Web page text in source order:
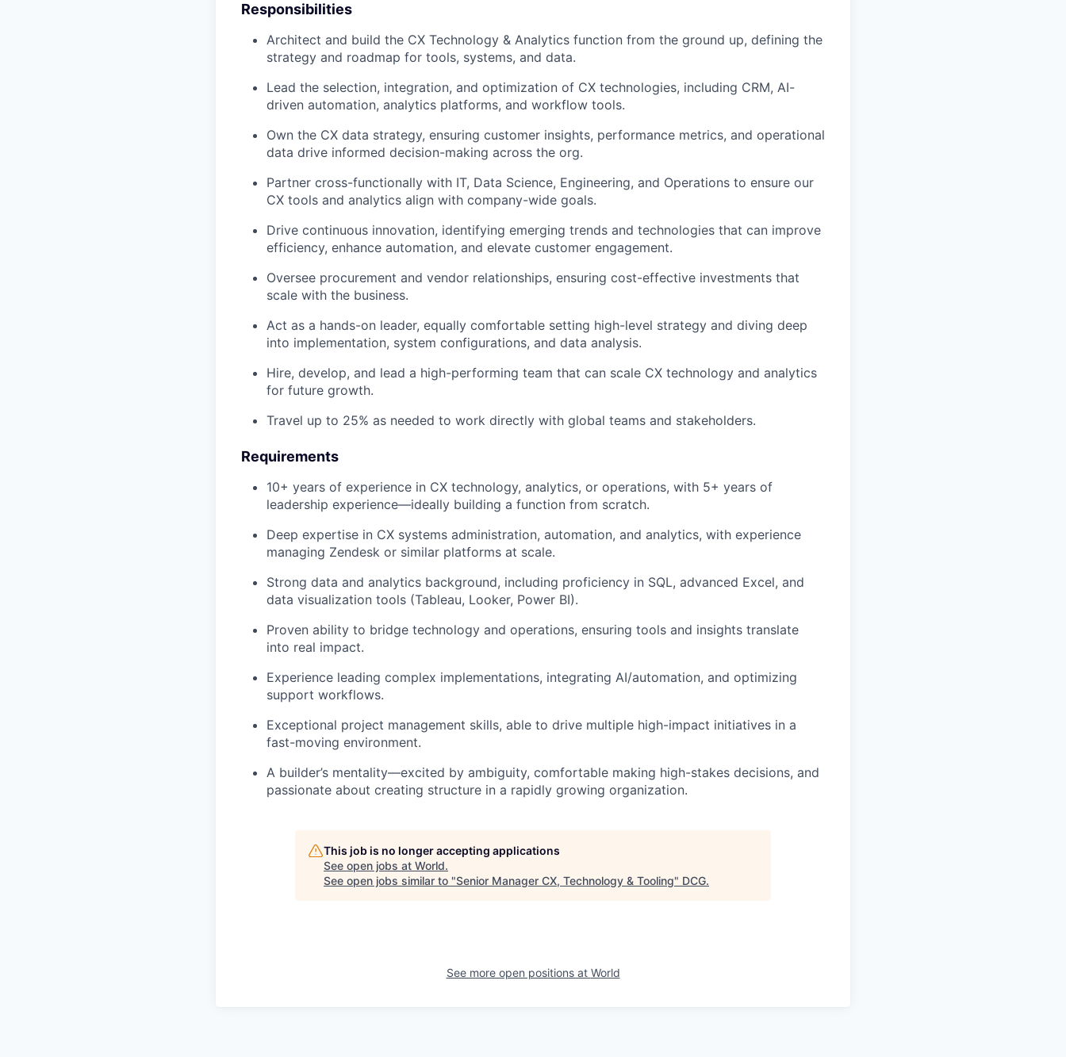
Responsibilities
Architect and build the CX Technology & Analytics function from the ground up, defining the
strategy and roadmap for tools, systems, and data.
Lead the selection, integration, and optimization of CX technologies, including CRM, AI-
driven automation, analytics platforms, and workflow tools.
Own the CX data strategy, ensuring customer insights, performance metrics, and operational
data drive informed decision-making across the org.
Partner cross-functionally with IT, Data Science, Engineering, and Operations to ensure our
CX tools and analytics align with company-wide goals.
Drive continuous innovation, identifying emerging trends and technologies that can improve
efficiency, enhance automation, and elevate customer engagement.
Oversee procurement and vendor relationships, ensuring cost-effective investments that
scale with the business.
Act as a hands-on leader, equally comfortable setting high-level strategy and diving deep
into implementation, system configurations, and data analysis.
Hire, develop, and lead a high-performing team that can scale CX technology and analytics
for future growth.
Travel up to 25% as needed to work directly with global teams and stakeholders.
Requirements
10+ years of experience in CX technology, analytics, or operations, with 5+ years of
leadership experience—ideally building a function from scratch.
Deep expertise in CX systems administration, automation, and analytics, with experience
managing Zendesk or similar platforms at scale.
Strong data and analytics background, including proficiency in SQL, advanced Excel, and
data visualization tools (Tableau, Looker, Power BI).
Proven ability to bridge technology and operations, ensuring tools and insights translate
into real impact.
Experience leading complex implementations, integrating AI/automation, and optimizing
support workflows.
Exceptional project management skills, able to drive multiple high-impact initiatives in a
fast-moving environment.
A builder’s mentality—excited by ambiguity, comfortable making high-stakes decisions, and
passionate about creating structure in a rapidly growing organization.
This job is no longer accepting applications
See open jobs at World.
See open jobs similar to "Senior Manager CX, Technology & Tooling" DCG.
See more open positions at World